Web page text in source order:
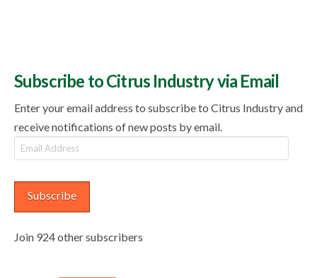
Subscribe to Citrus Industry via Email
Enter your email address to subscribe to Citrus Industry and
receive notifications of new posts by email.
Email
Address
Subscribe
Join 924 other subscribers